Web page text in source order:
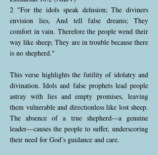
2 "For the idols speak delusion; The diviners
envision lies, And tell false dreams; They
comfort in vain. Therefore the people wend their
way like sheep; They are in trouble because there
is no shepherd."
This verse highlights the futility of idolatry and
divination. Idols and false prophets lead people
astray with lies and empty promises, leaving
them vulnerable and directionless like lost sheep.
The absence of a true shepherd—a genuine
leader—causes the people to suffer, underscoring
their need for God’s guidance and care.